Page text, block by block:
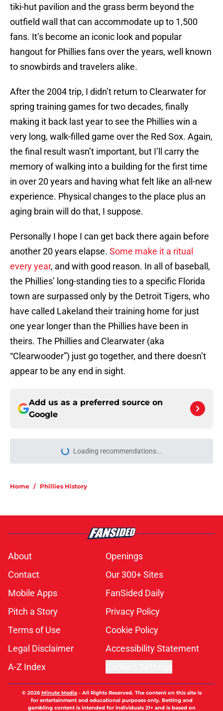
tiki-hut pavilion and the grass berm beyond the
outfield wall that can accommodate up to 1,500
fans. It’s become an iconic look and popular
hangout for Phillies fans over the years, well known
to snowbirds and travelers alike.
After the 2004 trip, I didn’t return to Clearwater for
spring training games for two decades, finally
making it back last year to see the Phillies win a
very long, walk-filled game over the Red Sox. Again,
the final result wasn’t important, but I’ll carry the
memory of walking into a building for the first time
in over 20 years and having what felt like an all-new
experience. Physical changes to the place plus an
aging brain will do that, I suppose.
Personally I hope I can get back there again before
another 20 years elapse. Some make it a ritual
every year, and with good reason. In all of baseball,
the Phillies’ long-standing ties to a specific Florida
town are surpassed only by the Detroit Tigers, who
have called Lakeland their training home for just
one year longer than the Phillies have been in
theirs. The Phillies and Clearwater (aka
“Clearwooder”) just go together, and there doesn’t
appear to be any end in sight.
Add us as a preferred source on
Google
Loading recommendations...
Please wait while we load
Home / Phillies History
About
Openings
Contact
Our 300+ Sites
Mobile Apps
FanSided Daily
Pitch a Story
Privacy Policy
Terms of Use
Cookie Policy
Legal Disclaimer
Accessibility Statement
A-Z Index
© 2026Minute Media- All Rights Reserved. The content on this site is
for entertainment and educational purposes only. Betting and
gambling content is intended for individuals 21+ and is based on